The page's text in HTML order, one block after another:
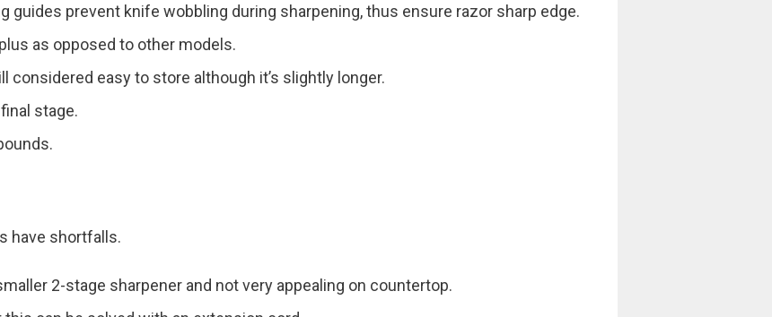
guides prevent knife wobbling during sharpening, thus ensure razor sharp edge.
as opposed to other models.
considered easy to store although it’s slightly longer.
stage.
have shortfalls.
2-stage sharpener and not very appealing on countertop.